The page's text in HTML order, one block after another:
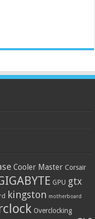
Cooler Master Corsair
GPU gtx
kingston motherboard
Overclocking